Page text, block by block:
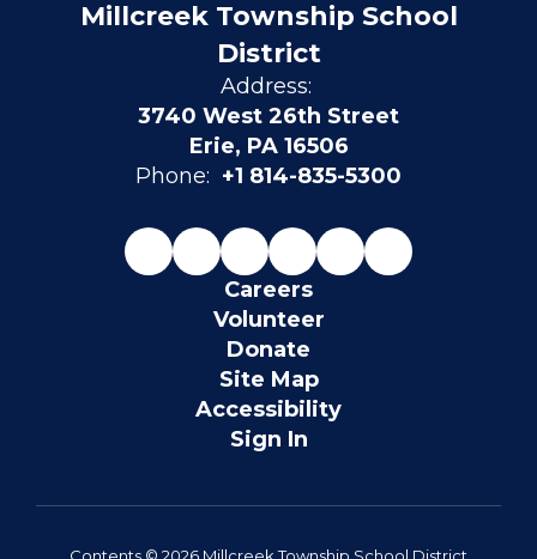
Millcreek Township School
District
Address:
3740 West 26th Street
Erie, PA 16506
Phone: +1 814-835-5300
Careers
Volunteer
Donate
Site Map
Accessibility
Sign In
Contents © 2026 Millcreek Township School District